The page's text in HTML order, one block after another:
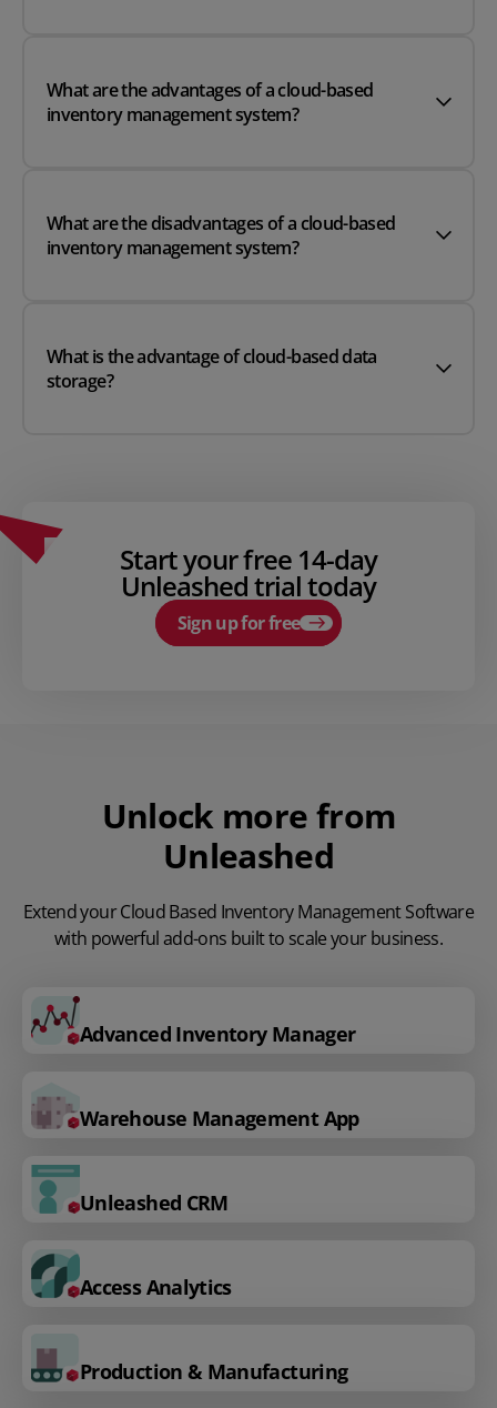
What are the advantages of a cloud-based
inventory management system?
What are the disadvantages of a cloud-based
inventory management system?
What is the advantage of cloud-based data
storage?
Start your free 14-day
Unleashed trial today
Sign up for free
Unlock more from
Unleashed
Extend your Cloud Based Inventory Management Software
with powerful add-ons built to scale your business.
Advanced Inventory Manager
Warehouse Management App
Unleashed CRM
Access Analytics
Production & Manufacturing